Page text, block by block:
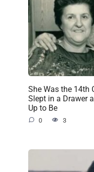
She Was the 14th
Slept in a Drawer
Up to Be
0 3